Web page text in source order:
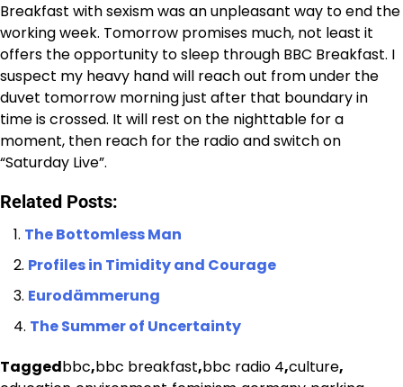
Breakfast with sexism was an unpleasant way to end the
working week. Tomorrow promises much, not least it
offers the opportunity to sleep through BBC Breakfast. I
suspect my heavy hand will reach out from under the
duvet tomorrow morning just after that boundary in
time is crossed. It will rest on the nighttable for a
moment, then reach for the radio and switch on
“Saturday Live”.
Related Posts:
The Bottomless Man
Profiles in Timidity and Courage
Eurodämmerung
The Summer of Uncertainty
Taggedbbc,bbc breakfast,bbc radio 4,culture,